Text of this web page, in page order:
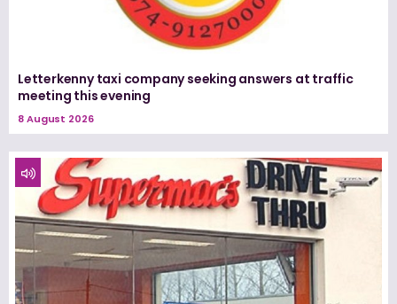
Letterkenny taxi company seeking answers at traffic
meeting this evening
8 August 2026